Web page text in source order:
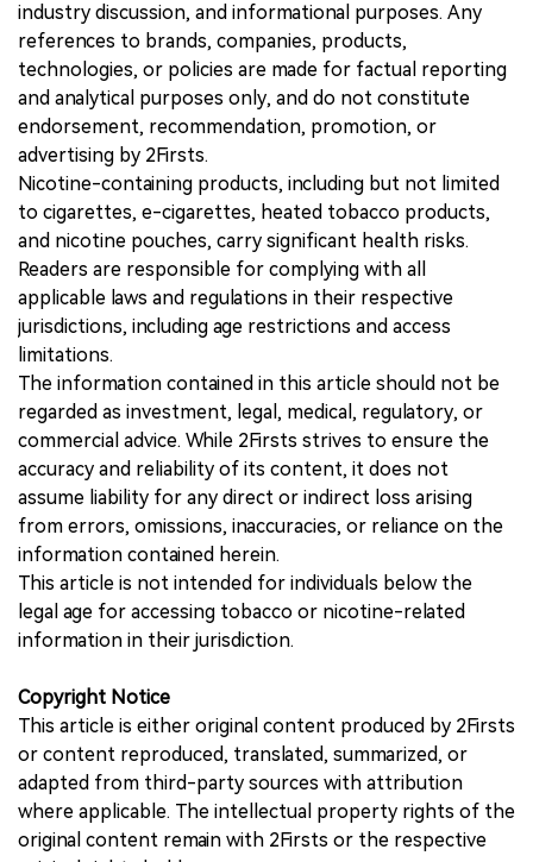
industry discussion, and informational purposes. Any
references to brands, companies, products,
technologies, or policies are made for factual reporting
and analytical purposes only, and do not constitute
endorsement, recommendation, promotion, or
advertising by 2Firsts.
Nicotine-containing products, including but not limited
to cigarettes, e-cigarettes, heated tobacco products,
and nicotine pouches, carry significant health risks.
Readers are responsible for complying with all
applicable laws and regulations in their respective
jurisdictions, including age restrictions and access
limitations.
The information contained in this article should not be
regarded as investment, legal, medical, regulatory, or
commercial advice. While 2Firsts strives to ensure the
accuracy and reliability of its content, it does not
assume liability for any direct or indirect loss arising
from errors, omissions, inaccuracies, or reliance on the
information contained herein.
This article is not intended for individuals below the
legal age for accessing tobacco or nicotine-related
information in their jurisdiction.
Copyright Notice
This article is either original content produced by 2Firsts
or content reproduced, translated, summarized, or
adapted from third-party sources with attribution
where applicable. The intellectual property rights of the
original content remain with 2Firsts or the respective